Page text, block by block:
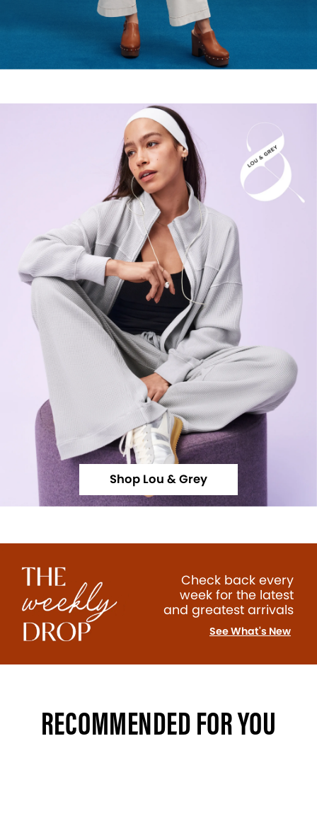
Shop Lou & Grey
Check back every
week for the latest
and greatest arrivals
See What's New
RECOMMENDED FOR YOU